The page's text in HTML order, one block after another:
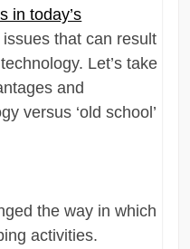
in today’s
that can result
Let’s take
and
versus ‘old school’
the way in which
activities.